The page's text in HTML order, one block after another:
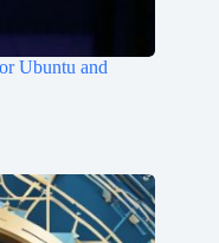
Ubuntu and